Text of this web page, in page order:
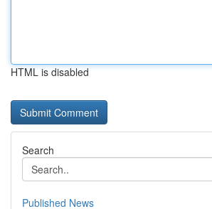
HTML is disabled
Search
Published News